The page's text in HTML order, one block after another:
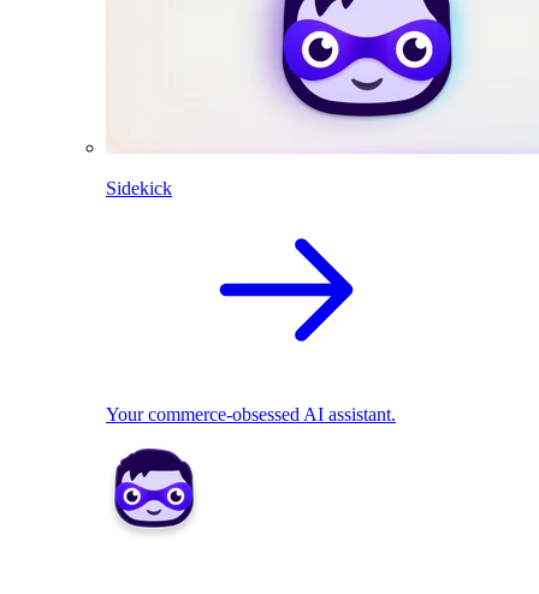
Sidekick
Your commerce-obsessed AI assistant.